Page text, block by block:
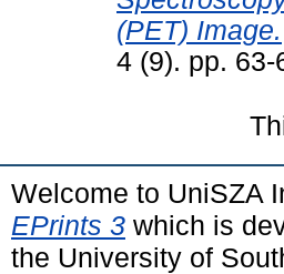
(PET) Image.
4 (9). pp.
Welcome to UniSZA
EPrints 3 which is
the University of